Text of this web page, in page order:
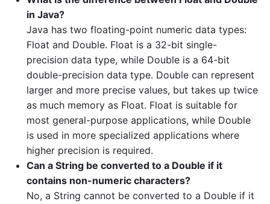
in Java?
Java has two floating-point numeric data types:
Float and Double. Float is a 32-bit single-
precision data type, while Double is a 64-bit
double-precision data type. Double can represent
larger and more precise values, but takes up twice
as much memory as Float. Float is suitable for
most general-purpose applications, while Double
is used in more specialized applications where
higher precision is required.
Can a String be converted to a Double if it
contains non-numeric characters?
No, a String cannot be converted to a Double if it